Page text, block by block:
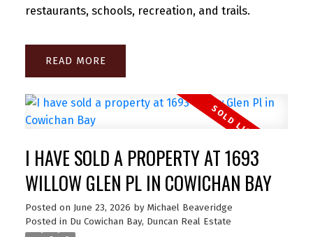
restaurants, schools, recreation, and trails.
READ
I HAVE SOLD A PROPERTY AT 1693
WILLOW GLEN PL IN COWICHAN BAY
Posted on June 23, 2026 by Michael Beaveridge
Posted in Du Cowichan Bay, Duncan Real Estate